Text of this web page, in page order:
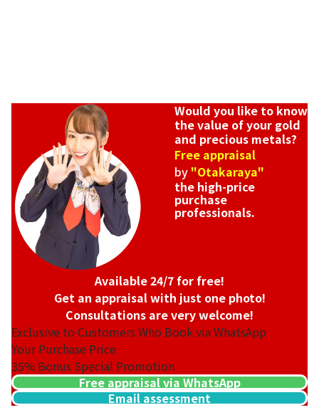
Would you like to know
the value of your gold
and precious metals?
Free appraisal
by "Otakaraya"
the high-price
purchase
professionals.
Available 24/7 for free!
Get an appraisal with just one photo!
Consultations are very welcome!
Exclusive to Customers Who Book via WhatsApp
Your Purchase Price
35% Bonus Special Promotion
Free appraisal via WhatsApp
Email assessment